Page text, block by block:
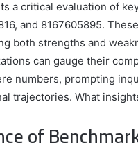
a critical evaluation of
and 8167605895.
both strengths and
can gauge their
numbers, prompting
trajectories. What
of
8339893918